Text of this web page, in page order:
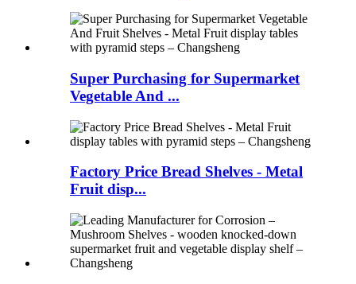
Super Purchasing for Supermarket
Vegetable And ...
Factory Price Bread Shelves - Metal
Fruit disp...